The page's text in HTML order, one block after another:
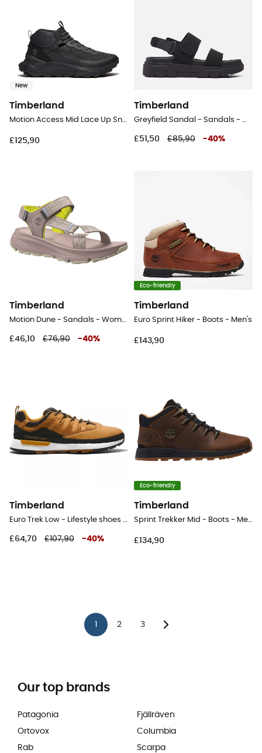
New
Timberland
Motion Access Mid Lace Up Sneaker - Lifestyle shoes - Men's
£125,90
Timberland
Greyfield Sandal - Sandals - Women's
£51,50 £85,90 -40%
Timberland
Motion Dune - Sandals - Women's
£46,10 £76,90 -40%
Eco-friendly
Timberland
Euro Sprint Hiker - Boots - Men's
£143,90
Timberland
Euro Trek Low - Lifestyle shoes - Men's
£64,70 £107,90 -40%
Eco-friendly
Timberland
Sprint Trekker Mid - Boots - Men's
£134,90
2 3
Our top brands
Patagonia
Ortovox
Rab
Fjällräven
Columbia
Scarpa